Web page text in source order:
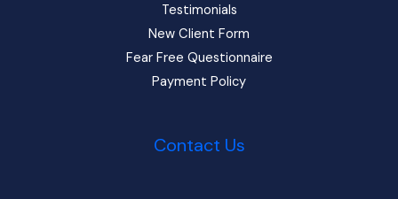
Testimonials
New Client Form
Fear Free Questionnaire
Payment Policy
Contact Us